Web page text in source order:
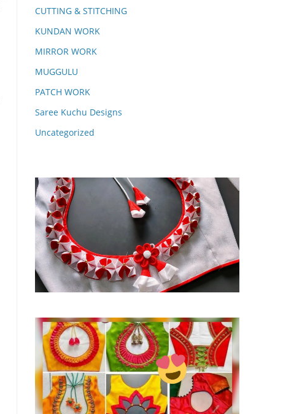
CUTTING & STITCHING
KUNDAN WORK
MIRROR WORK
MUGGULU
PATCH WORK
Saree Kuchu Designs
Uncategorized